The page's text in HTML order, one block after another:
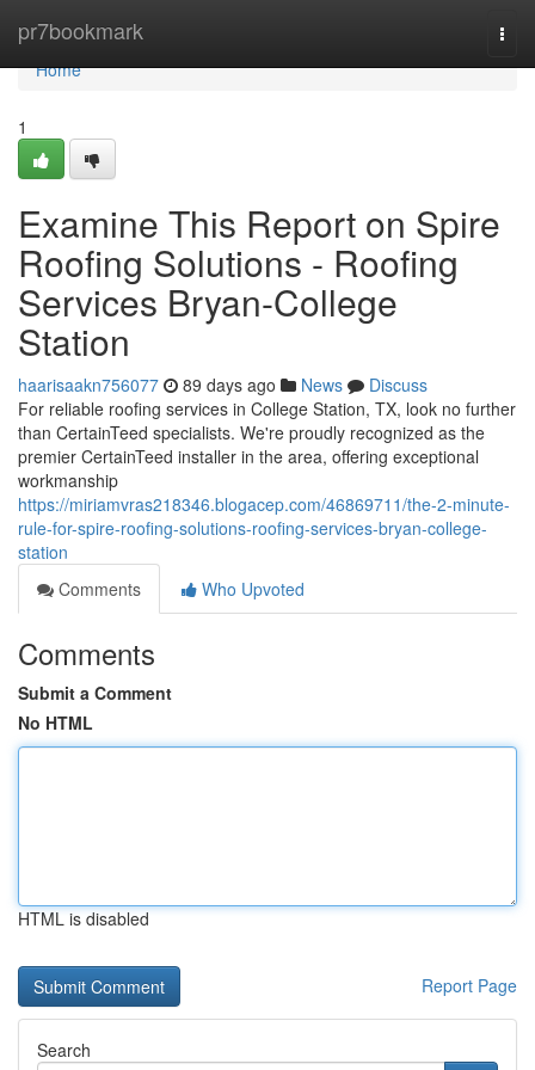
pr7bookmark
Home
Home
1
Examine This Report on Spire
Roofing Solutions - Roofing
Services Bryan-College
Station
haarisaakn756077 89 days ago News
Discuss
For reliable roofing services in College Station, TX, look no further
than CertainTeed specialists. We're proudly recognized as the
premier CertainTeed installer in the area, offering exceptional
workmanship
https://miriamvras218346.blogacep.com/46869711/the-2-minute-
rule-for-spire-roofing-solutions-roofing-services-bryan-college-
station
Comments
Who Upvoted
Comments
Submit a Comment
No HTML
HTML is disabled
Report Page
Search